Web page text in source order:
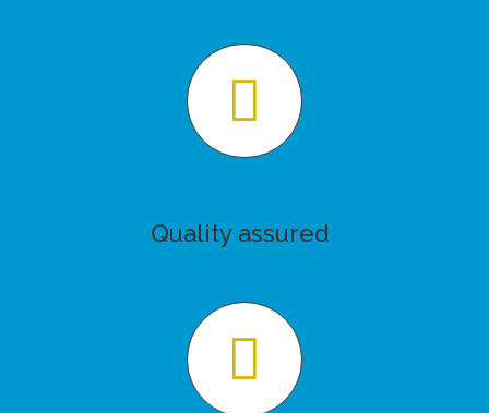
Quality assured